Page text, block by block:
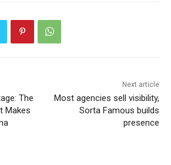
The
Makes
Next article
Most agencies sell visibility,
Sorta Famous builds
presence